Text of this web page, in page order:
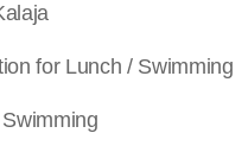
Lunch / Swimming